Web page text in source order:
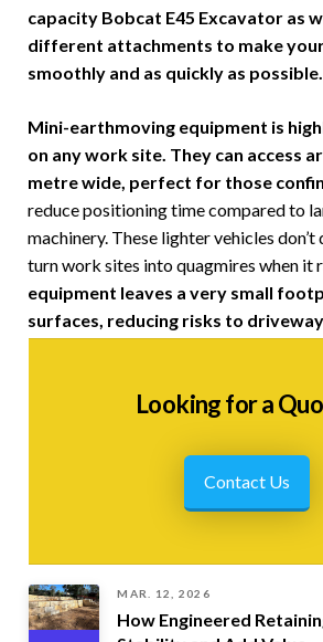
capacity Bobcat E45 Excavator as
different attachments to make
smoothly and as quickly as possible.
Mini-earthmoving equipment is
on any work site. They can access
metre wide, perfect for those
reduce positioning time compared to
machinery. These lighter vehicles
turn work sites into quagmires when it
equipment leaves a very small
surfaces, reducing risks to
Looking for a
Contact Us
MAR. 12, 2026
How Engineered